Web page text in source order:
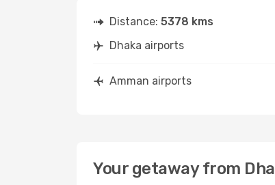
Distance: 5378 kms
Dhaka airports
Amman airports
Your getaway from